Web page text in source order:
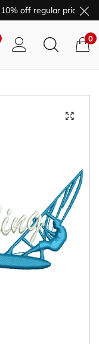
10% off regular price
0